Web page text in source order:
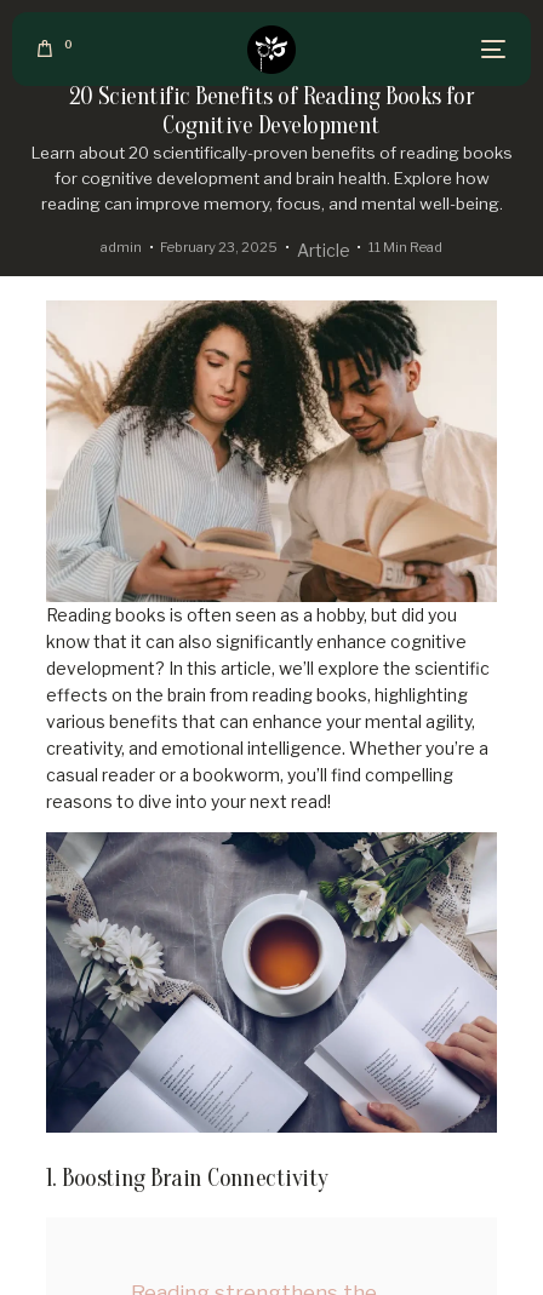
0
20 Scientific Benefits of Reading Books for
Cognitive Development
Learn about 20 scientifically-proven benefits of reading books
for cognitive development and brain health. Explore how
reading can improve memory, focus, and mental well-being.
admin February 23, 2025 Article 11 Min Read
Reading books is often seen as a hobby, but did you
know that it can also significantly enhance cognitive
development? In this article, we’ll explore the scientific
effects on the brain from reading books, highlighting
various benefits that can enhance your mental agility,
creativity, and emotional intelligence. Whether you’re a
casual reader or a bookworm, you’ll find compelling
reasons to dive into your next read!
1. Boosting Brain Connectivity